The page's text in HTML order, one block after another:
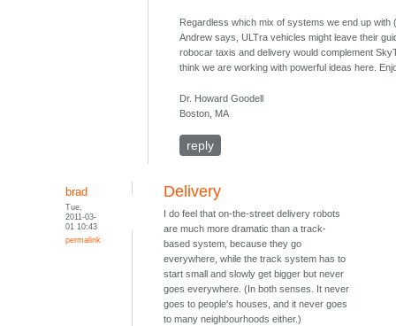
Regardless which mix of systems we end up with
Andrew says, ULTra vehicles might leave their
robocar taxis and delivery would complement
think we are working with powerful ideas here.
Dr. Howard Goodell
Boston, MA
reply
brad
Tue,
2011-03-
01 10:43
permalink
Delivery
I do feel that on-the-street delivery robots
are much more dramatic than a track-
based system, because they go
everywhere, while the track system has to
start small and slowly get bigger but never
goes everywhere. (In both senses. It never
goes to people's houses, and it never goes
to many neighbourhoods either.)